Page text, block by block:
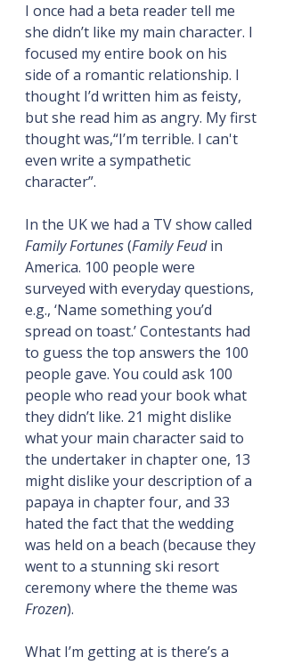
I once had a beta reader tell me
she didn’t like my main character. I
focused my entire book on his
side of a romantic relationship. I
thought I’d written him as feisty,
but she read him as angry. My first
thought was,“I’m terrible. I can't
even write a sympathetic
character”.
In the UK we had a TV show called
Family Fortunes (Family Feud in
America. 100 people were
surveyed with everyday questions,
e.g., ‘Name something you’d
spread on toast.’ Contestants had
to guess the top answers the 100
people gave. You could ask 100
people who read your book what
they didn’t like. 21 might dislike
what your main character said to
the undertaker in chapter one, 13
might dislike your description of a
papaya in chapter four, and 33
hated the fact that the wedding
was held on a beach (because they
went to a stunning ski resort
ceremony where the theme was
Frozen).
What I’m getting at is there’s a